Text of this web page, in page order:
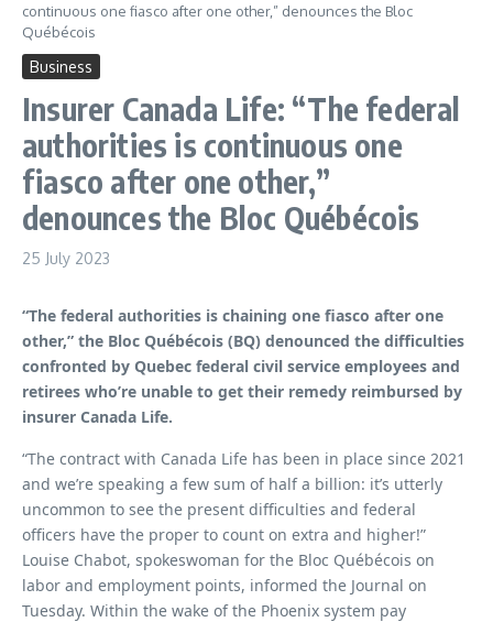
continuous one fiasco after one other,” denounces the Bloc
Québécois
Business
Insurer Canada Life: “The federal
authorities is continuous one
fiasco after one other,”
denounces the Bloc Québécois
25 July 2023
“The federal authorities is chaining one fiasco after one
other,” the Bloc Québécois (BQ) denounced the difficulties
confronted by Quebec federal civil service employees and
retirees who’re unable to get their remedy reimbursed by
insurer Canada Life.
“The contract with Canada Life has been in place since 2021
and we’re speaking a few sum of half a billion: it’s utterly
uncommon to see the present difficulties and federal
officers have the proper to count on extra and higher!”
Louise Chabot, spokeswoman for the Bloc Québécois on
labor and employment points, informed the Journal on
Tuesday. Within the wake of the Phoenix system pay